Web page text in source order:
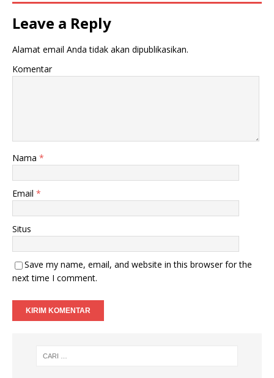
Leave a Reply
Alamat email Anda tidak akan dipublikasikan.
Komentar
Nama *
Email *
Situs
Save my name, email, and website in this browser for the
next time I comment.